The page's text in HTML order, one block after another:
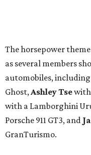
The horsepower
as several members
automobiles, including
Ghost, Ashley Tsewith
with a Lamborghini
Porsche 911 GT3, and
GranTurismo.